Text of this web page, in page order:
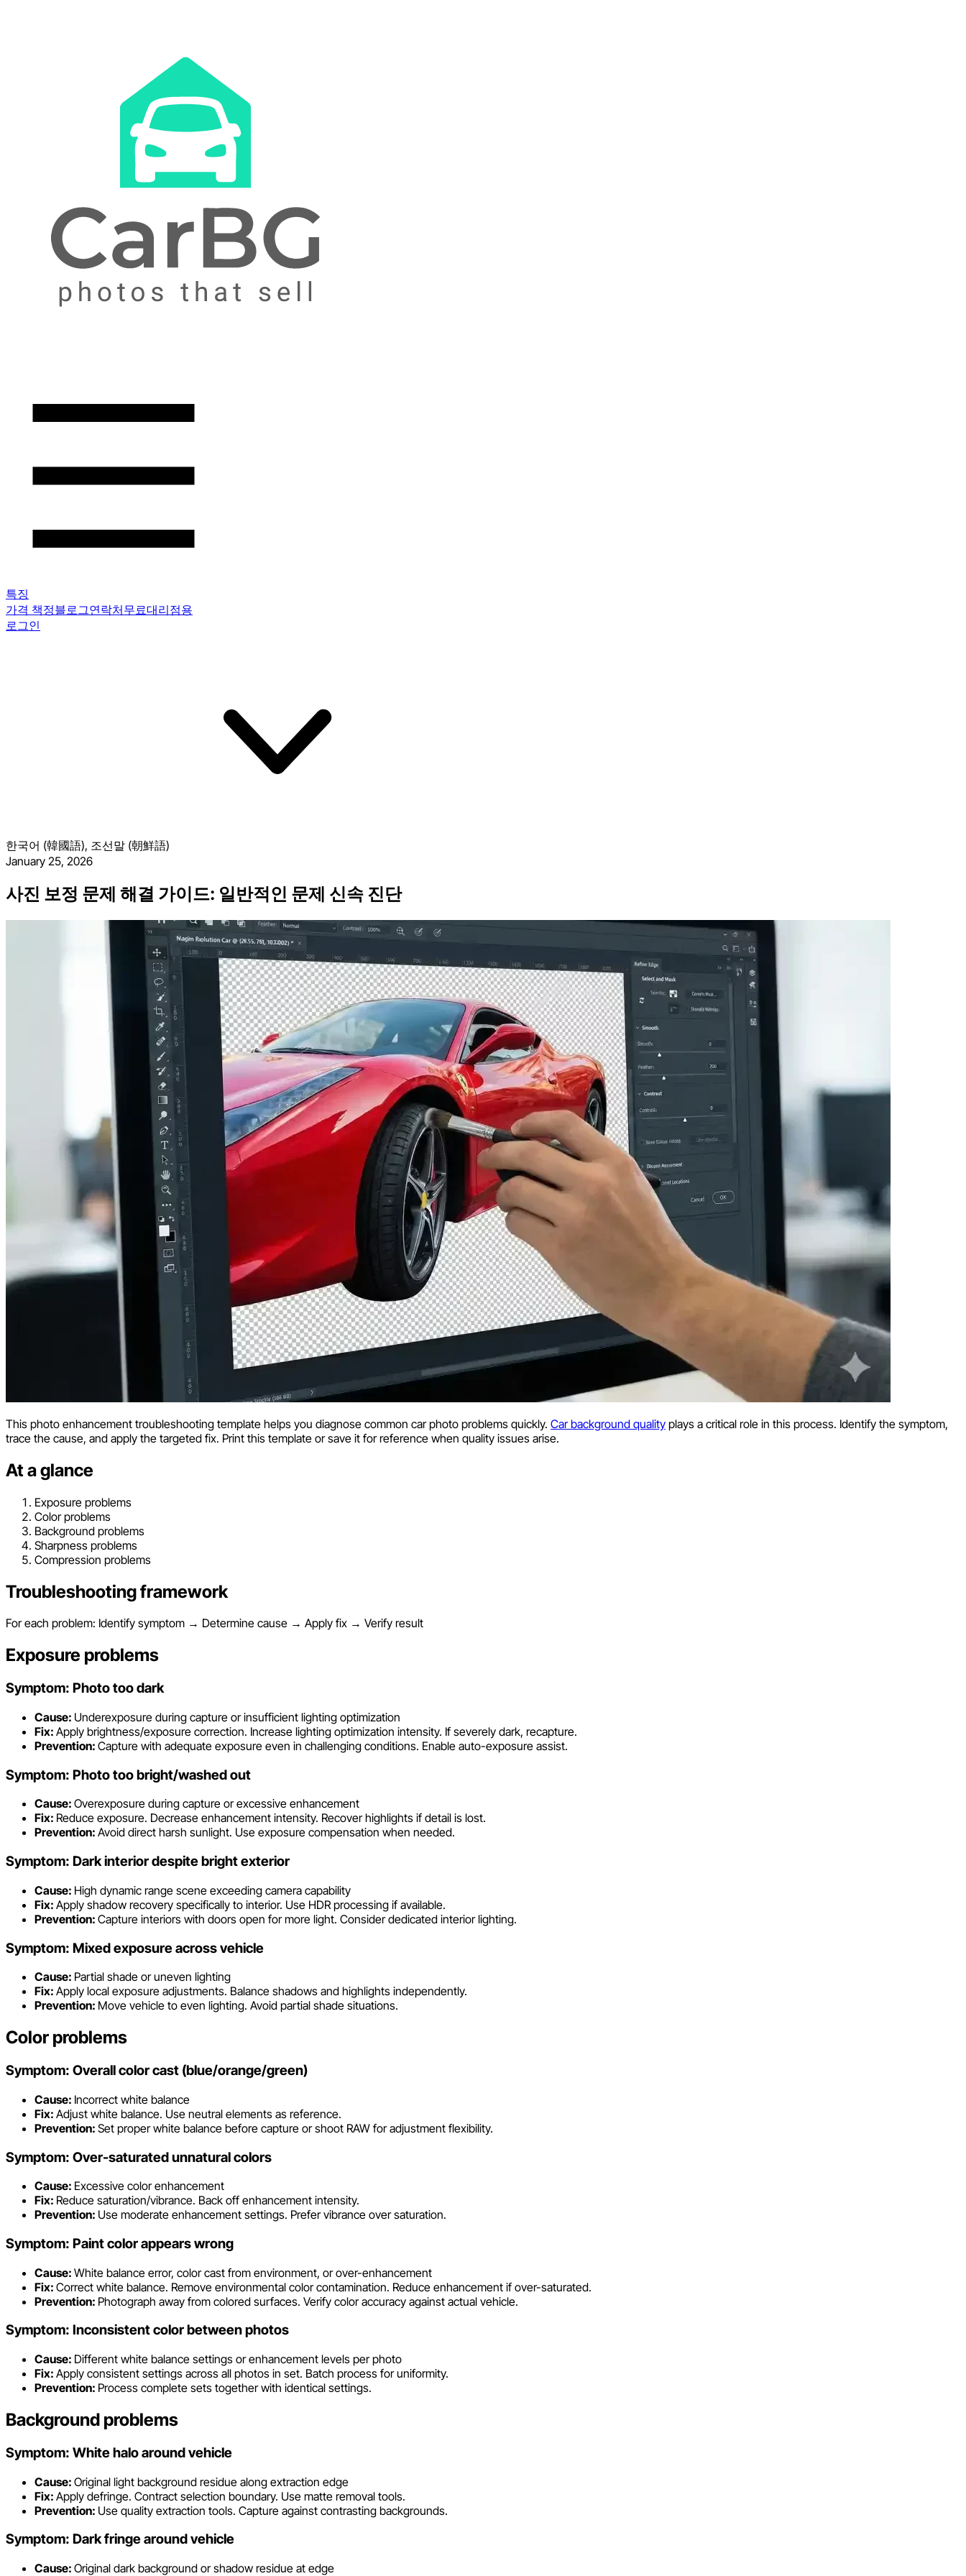
특징
가격 책정블로그연락처무료대리점용
로그인
한국어 (韓國語), 조선말 (朝鮮語)
January 25, 2026
사진 보정 문제 해결 가이드: 일반적인 문제 신속 진단
This photo enhancement troubleshooting template helps you diagnose common car photo problems quickly. Car background quality plays a critical role in this process. Identify the symptom,
trace the cause, and apply the targeted fix. Print this template or save it for reference when quality issues arise.
At a glance
Exposure problems
Color problems
Background problems
Sharpness problems
Compression problems
Troubleshooting framework
For each problem: Identify symptom → Determine cause → Apply fix → Verify result
Exposure problems
Symptom: Photo too dark
Cause: Underexposure during capture or insufficient lighting optimization
Fix: Apply brightness/exposure correction. Increase lighting optimization intensity. If severely dark, recapture.
Prevention: Capture with adequate exposure even in challenging conditions. Enable auto-exposure assist.
Symptom: Photo too bright/washed out
Cause: Overexposure during capture or excessive enhancement
Fix: Reduce exposure. Decrease enhancement intensity. Recover highlights if detail is lost.
Prevention: Avoid direct harsh sunlight. Use exposure compensation when needed.
Symptom: Dark interior despite bright exterior
Cause: High dynamic range scene exceeding camera capability
Fix: Apply shadow recovery specifically to interior. Use HDR processing if available.
Prevention: Capture interiors with doors open for more light. Consider dedicated interior lighting.
Symptom: Mixed exposure across vehicle
Cause: Partial shade or uneven lighting
Fix: Apply local exposure adjustments. Balance shadows and highlights independently.
Prevention: Move vehicle to even lighting. Avoid partial shade situations.
Color problems
Symptom: Overall color cast (blue/orange/green)
Cause: Incorrect white balance
Fix: Adjust white balance. Use neutral elements as reference.
Prevention: Set proper white balance before capture or shoot RAW for adjustment flexibility.
Symptom: Over-saturated unnatural colors
Cause: Excessive color enhancement
Fix: Reduce saturation/vibrance. Back off enhancement intensity.
Prevention: Use moderate enhancement settings. Prefer vibrance over saturation.
Symptom: Paint color appears wrong
Cause: White balance error, color cast from environment, or over-enhancement
Fix: Correct white balance. Remove environmental color contamination. Reduce enhancement if over-saturated.
Prevention: Photograph away from colored surfaces. Verify color accuracy against actual vehicle.
Symptom: Inconsistent color between photos
Cause: Different white balance settings or enhancement levels per photo
Fix: Apply consistent settings across all photos in set. Batch process for uniformity.
Prevention: Process complete sets together with identical settings.
Background problems
Symptom: White halo around vehicle
Cause: Original light background residue along extraction edge
Fix: Apply defringe. Contract selection boundary. Use matte removal tools.
Prevention: Use quality extraction tools. Capture against contrasting backgrounds.
Symptom: Dark fringe around vehicle
Cause: Original dark background or shadow residue at edge